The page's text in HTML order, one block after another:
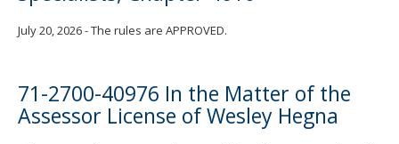
July 20, 2026 - The rules are APPROVED.
71-2700-40976 In the Matter of the
Assessor License of Wesley Hegna